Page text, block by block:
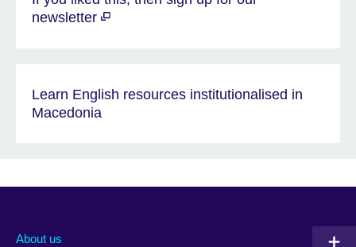
newsletter
Learn English resources institutionalised in
Macedonia
About us